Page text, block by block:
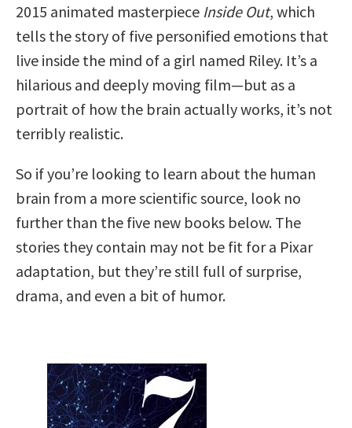
2015 animated masterpiece Inside Out, which
tells the story of five personified emotions that
live inside the mind of a girl named Riley. It’s a
hilarious and deeply moving film—but as a
portrait of how the brain actually works, it’s not
terribly realistic.
So if you’re looking to learn about the human
brain from a more scientific source, look no
further than the five new books below. The
stories they contain may not be fit for a Pixar
adaptation, but they’re still full of surprise,
drama, and even a bit of humor.